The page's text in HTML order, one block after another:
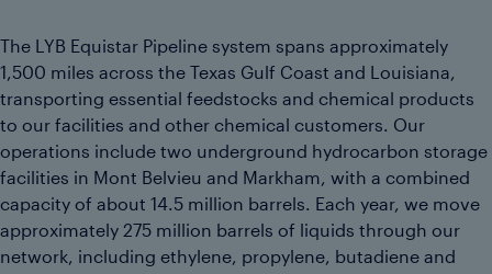
The LYB Equistar Pipeline system spans approximately
1,500 miles across the Texas Gulf Coast and Louisiana,
transporting essential feedstocks and chemical products
to our facilities and other chemical customers. Our
operations include two underground hydrocarbon storage
facilities in Mont Belvieu and Markham, with a combined
capacity of about 14.5 million barrels. Each year, we move
approximately 275 million barrels of liquids through our
network, including ethylene, propylene, butadiene and